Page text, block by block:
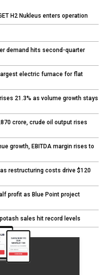
H2 Nukleus enters operation
demand hits second-quarter
electric furnace for flat
21.3% as volume growth stays
crore, crude oil output rises
growth, EBITDA margin rises to
restructuring costs drive $120
profit as Blue Point project
sales hit record levels